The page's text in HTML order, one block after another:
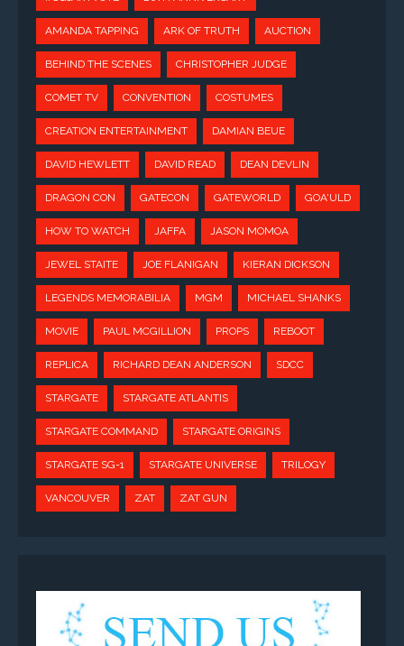
AMANDA TAPPING ARK OF TRUTH AUCTION
BEHIND THE SCENES CHRISTOPHER JUDGE
COMET TV CONVENTION COSTUMES
CREATION ENTERTAINMENT DAMIAN BEUE
DAVID HEWLETT DAVID READ DEAN DEVLIN
DRAGON CON GATECON GATEWORLD GOA'ULD
HOW TO WATCH JAFFA JASON MOMOA
JEWEL STAITE JOE FLANIGAN KIERAN DICKSON
LEGENDS MEMORABILIA MGM MICHAEL SHANKS
MOVIE PAUL MCGILLION PROPS REBOOT
REPLICA RICHARD DEAN ANDERSON SDCC
STARGATE STARGATE ATLANTIS
STARGATE COMMAND STARGATE ORIGINS
STARGATE SG-1 STARGATE UNIVERSE TRILOGY
VANCOUVER ZAT ZAT GUN